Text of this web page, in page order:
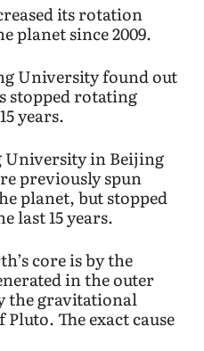
its rotation
planet since 2009.
University found out
stopped rotating
years.
University in Beijing
previously spun
planet, but stopped
last 15 years.
core is by the
in the outer
the gravitational
The exact cause